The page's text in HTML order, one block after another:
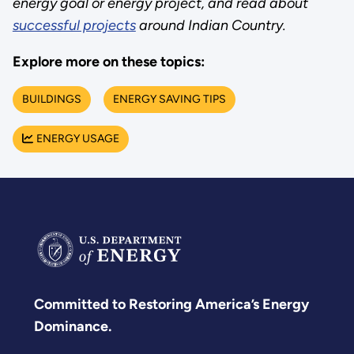
energy goal or energy project, and read about
successful projectsaround Indian Country.
Explore more on these topics:
BUILDINGS ENERGY SAVING TIPS
ENERGY USAGE
Committed to Restoring America’s Energy
Dominance.